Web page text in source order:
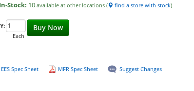
In-Stock: 10 available at other locations ( find a store with stock)
Buy Now
Each
EES Spec Sheet MFR Spec Sheet Suggest Changes